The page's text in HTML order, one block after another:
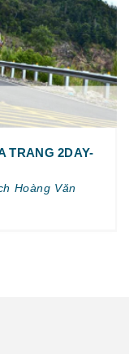
TRANG 2DAY-
Hoàng Văn